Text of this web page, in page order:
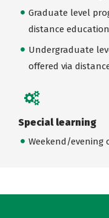
Graduate level
distance education
Undergraduate
offered via
Special learning
Weekend/evening